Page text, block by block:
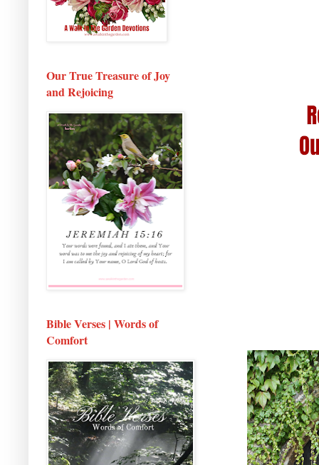
Our True Treasure of Joy
and Rejoicing
Bible Verses | Words of
Comfort